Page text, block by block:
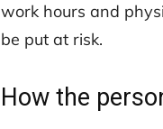
work hours and
be put at risk.
How the